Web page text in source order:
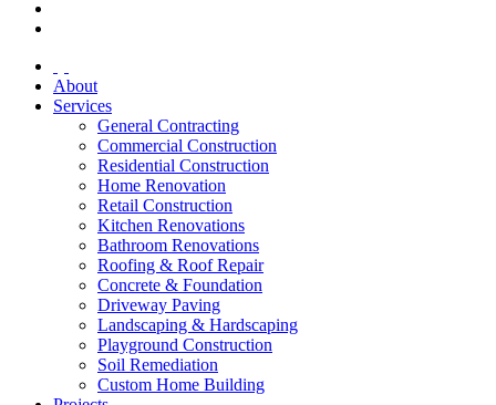
About
Services
General Contracting
Commercial Construction
Residential Construction
Home Renovation
Retail Construction
Kitchen Renovations
Bathroom Renovations
Roofing & Roof Repair
Concrete & Foundation
Driveway Paving
Landscaping & Hardscaping
Playground Construction
Soil Remediation
Custom Home Building